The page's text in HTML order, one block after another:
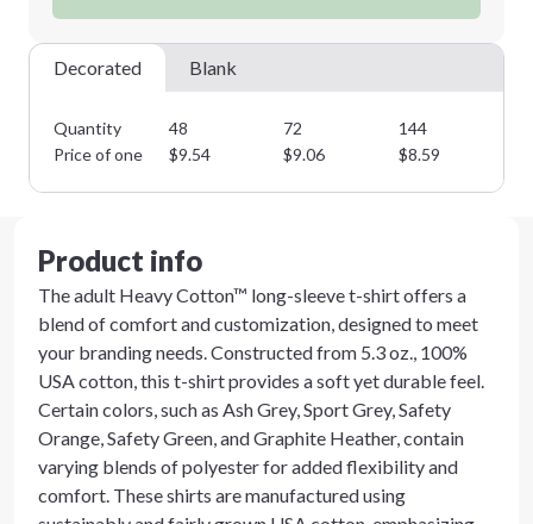
Decorated Blank
Quantity 48 72 144
Price of one
$9.54 $9.06 $8.59
Product info
The adult Heavy Cotton™ long-sleeve t-shirt offers a
blend of comfort and customization, designed to meet
your branding needs. Constructed from 5.3 oz., 100%
USA cotton, this t-shirt provides a soft yet durable feel.
Certain colors, such as Ash Grey, Sport Grey, Safety
Orange, Safety Green, and Graphite Heather, contain
varying blends of polyester for added flexibility and
comfort. These shirts are manufactured using